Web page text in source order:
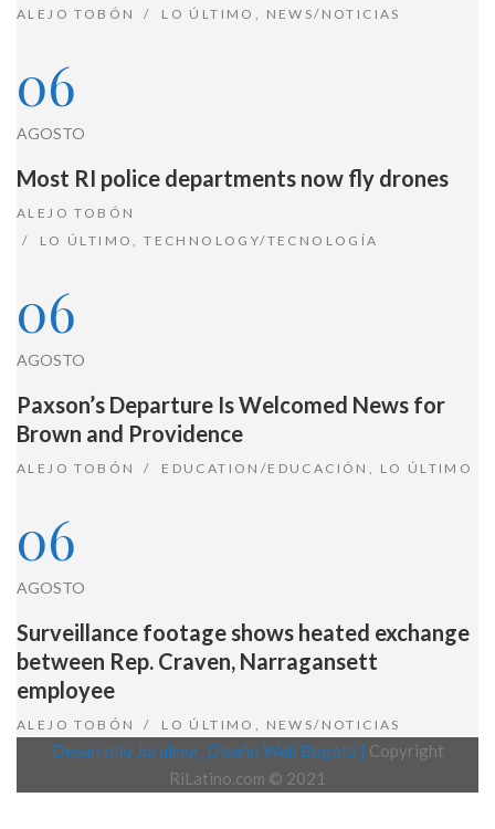
ALEJO TOBÓN LO ÚLTIMO , NEWS/NOTICIAS
06
AGOSTO
Most RI police departments now fly drones
ALEJO TOBÓN
LO ÚLTIMO,TECHNOLOGY/TECNOLOGÍA
06
AGOSTO
Paxson’s Departure Is Welcomed News for
Brown and Providence
ALEJO TOBÓN EDUCATION/EDUCACIÓN , LO ÚLTIMO
06
AGOSTO
Surveillance footage shows heated exchange
between Rep. Craven, Narragansett
employee
ALEJO TOBÓN LO ÚLTIMO , NEWS/NOTICIAS
Desarrollo Joralmor, Diseño Web Bogotá | Copyright
RiLatino.com © 2021